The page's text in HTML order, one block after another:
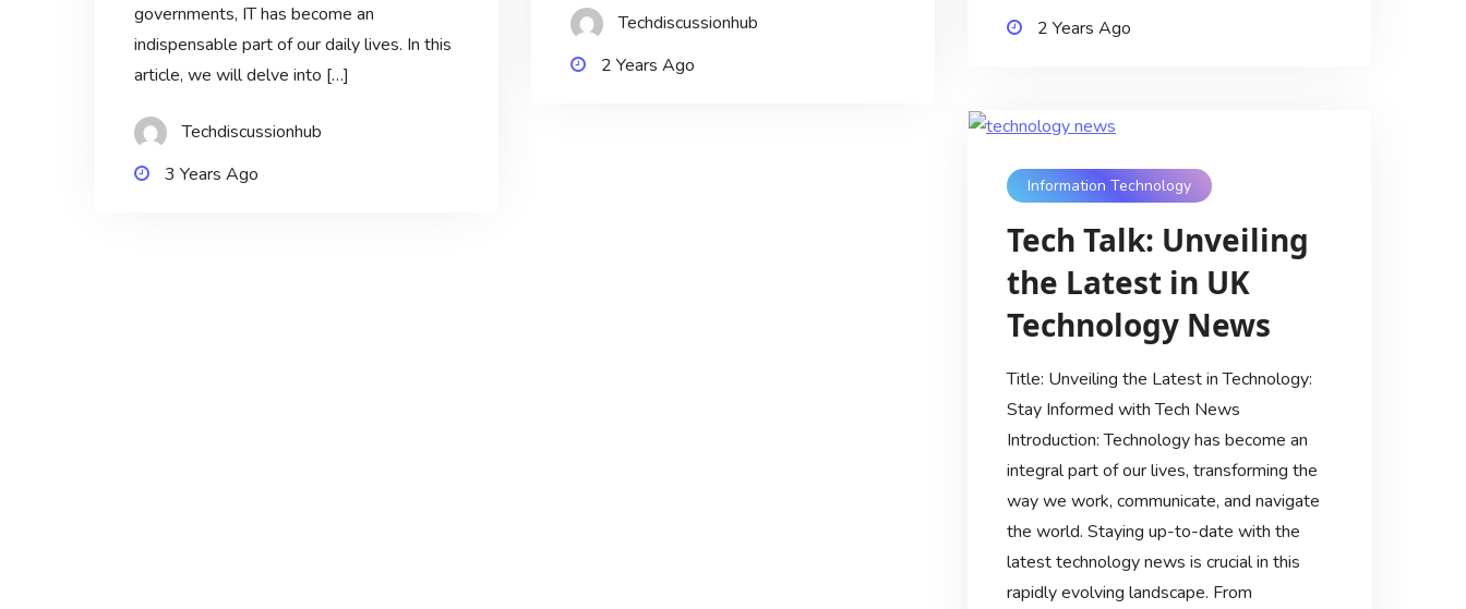
2 Years Ago
Techdiscussionhub
2 Years Ago
governments, IT has become an
indispensable part of our daily lives. In this
article, we will delve into […]
Techdiscussionhub
3 Years Ago
Information Technology
Tech Talk: Unveiling
the Latest in UK
Technology News
Title: Unveiling the Latest in Technology:
Stay Informed with Tech News
Introduction: Technology has become an
integral part of our lives, transforming the
way we work, communicate, and navigate
the world. Staying up-to-date with the
latest technology news is crucial in this
rapidly evolving landscape. From